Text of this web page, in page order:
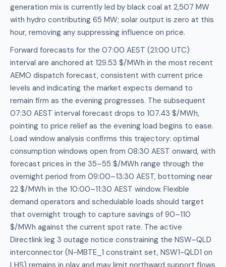
generation mix is currently led by black coal at 2,507 MW
with hydro contributing 65 MW; solar output is zero at this
hour, removing any suppressing influence on price.
Forward forecasts for the 07:00 AEST (21:00 UTC)
interval are anchored at 129.53 $/MWh in the most recent
AEMO dispatch forecast, consistent with current price
levels and indicating the market expects demand to
remain firm as the evening progresses. The subsequent
07:30 AEST interval forecast drops to 107.43 $/MWh,
pointing to price relief as the evening load begins to ease.
Load window analysis confirms this trajectory: optimal
consumption windows open from 08:30 AEST onward, with
forecast prices in the 35–55 $/MWh range through the
overnight period from 09:00–13:30 AEST, bottoming near
22 $/MWh in the 10:00–11:30 AEST window. Flexible
demand operators and schedulable loads should target
that overnight trough to capture savings of 90–110
$/MWh against the current spot rate. The active
Directlink leg 3 outage notice constraining the NSW–QLD
interconnector (N-MBTE_1 constraint set, NSW1-QLD1 on
LHS) remains in play and may limit northward support flows